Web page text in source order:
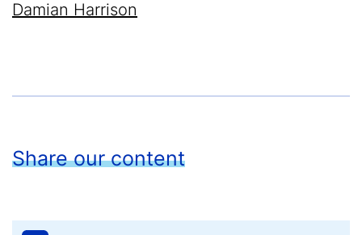
Damian Harrison
Share our content